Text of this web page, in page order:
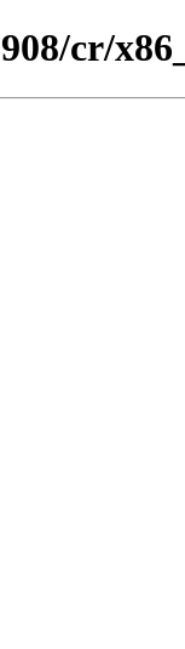
cr/